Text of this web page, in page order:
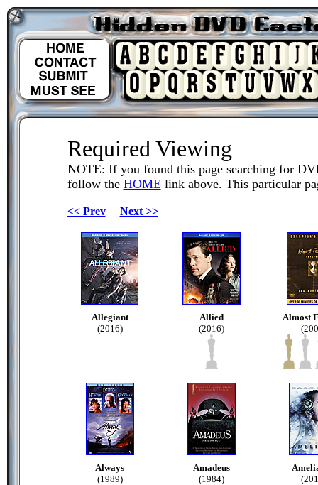
Required Viewing
NOTE: If you found this page searching for
follow the HOME link above. This particular
<< Prev Next >>
Allegiant
(2016)
Allied
(2016)
Almost
Always
(1989)
Amadeus
(1984)